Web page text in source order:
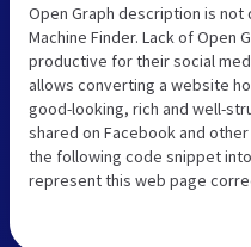
Open Graph description is
Machine Finder. Lack of Open
productive for their social
allows converting a website
good-looking, rich and well-
shared on Facebook and
the following code snippet
represent this web page